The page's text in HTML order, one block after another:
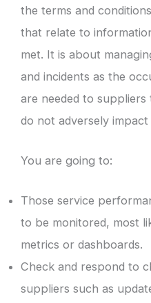
the terms and
that relate to
met. It is about
and incidents as the
are needed to
do not adversely impact
You are going to:
Those service
to be monitored, most
metrics or dashboards.
Check and respond to
suppliers such as